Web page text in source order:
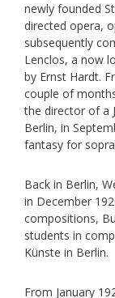
newly founded
directed opera,
subsequently
Lenclos, a now
by Ernst Hardt.
couple of
the director of a
Berlin, in
fantasy for
Back in Berlin,
in December
compositions,
students in
Künste in Berlin.
From January